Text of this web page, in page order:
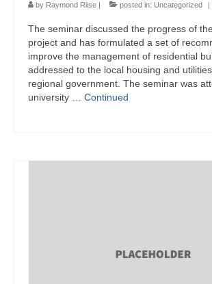
by Raymond Riise | posted in: Uncategorized |
The seminar discussed the progress of
project and has formulated a set of
improve the management of residential
addressed to the local housing and
regional government. The seminar was
university … Continued